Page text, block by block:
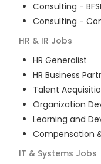
Consulting - BFSI
Consulting -
HR & IR Jobs
HR Generalist
HR Business
Talent
Organization
Learning and
Compensation
IT & Systems Jobs